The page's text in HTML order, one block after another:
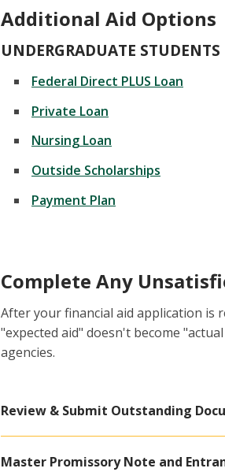
Additional Aid Options
UNDERGRADUATE STUDENTS
Federal Direct PLUS Loan
Private Loan
Nursing Loan
Outside Scholarships
Payment Plan
Complete Any
After your financial aid application is
"expected aid" doesn't become
agencies.
Review & Submit Outstanding
Master Promissory Note and